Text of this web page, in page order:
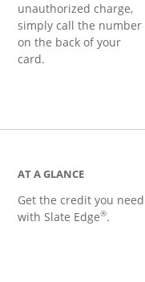
unauthorized charge,
simply call the number
on the back of your
card.
AT A GLANCE
Get the credit you need
with Slate Edge®.